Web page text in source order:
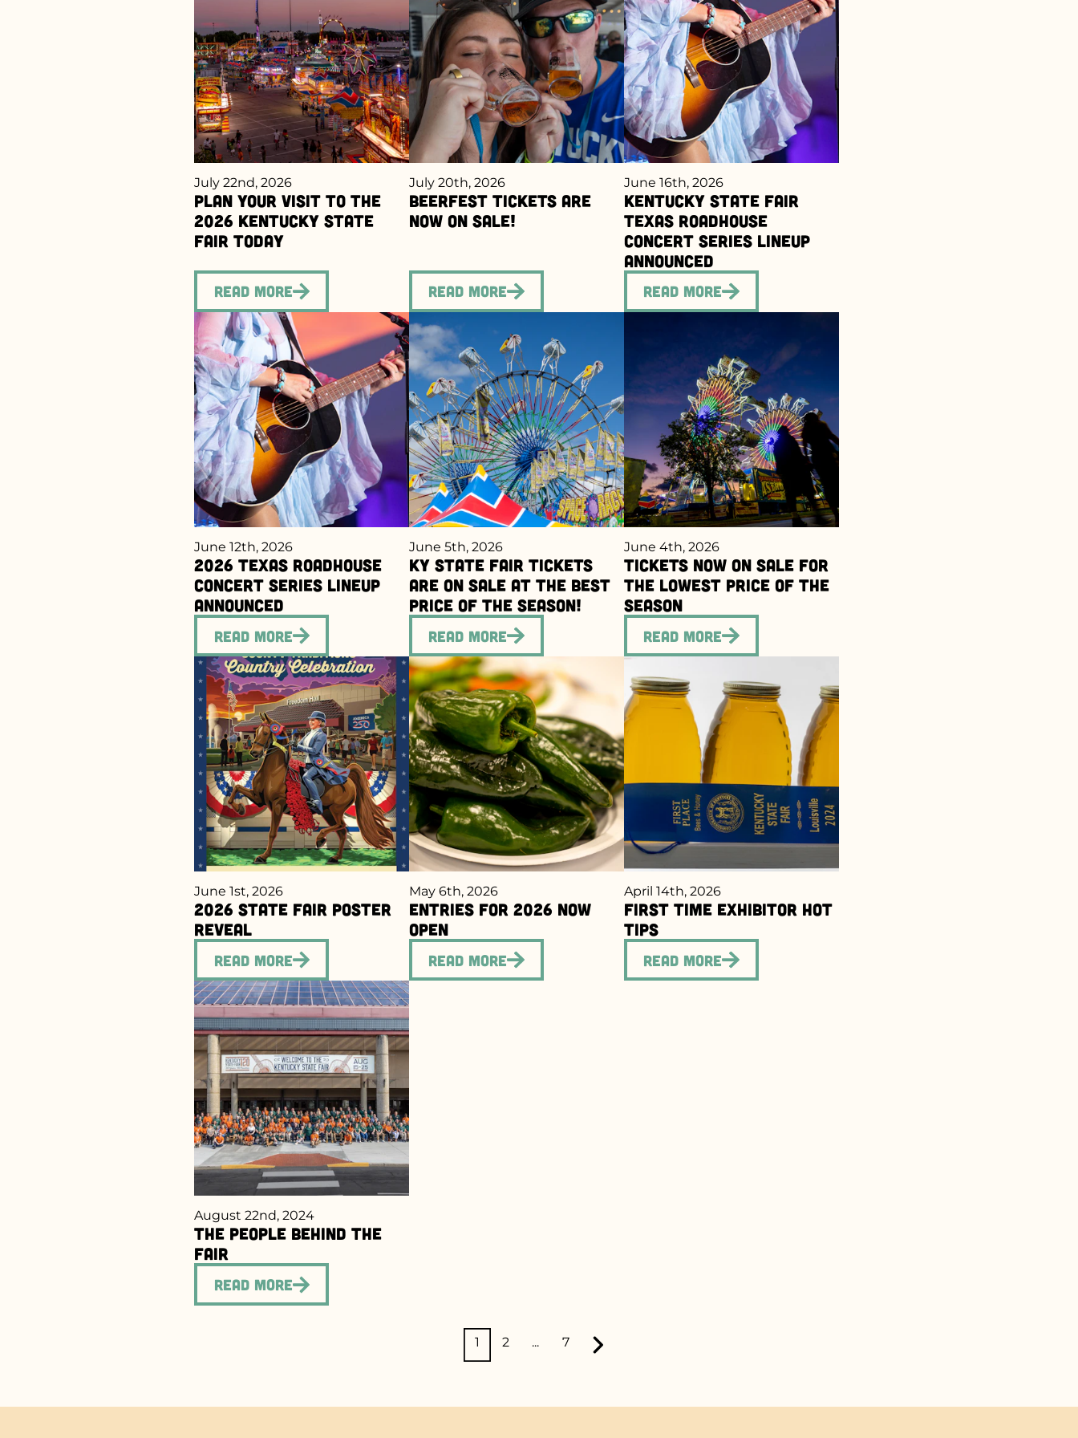
July 22nd, 2026
Plan Your Visit to the
2026 Kentucky State
Fair Today
Read More
July 20th, 2026
BEERFEST Tickets Are
Now On Sale!
Read More
June 16th, 2026
Kentucky State Fair
Texas Roadhouse
Concert Series Lineup
Announced
Read More
June 12th, 2026
2026 Texas Roadhouse
Concert Series Lineup
Announced
Read More
June 5th, 2026
Ky State Fair Tickets
Are On Sale at the Best
Price of the Season!
Read More
June 4th, 2026
Tickets Now on Sale for
the Lowest Price of the
Season
Read More
June 1st, 2026
2026 State Fair Poster
Reveal
Read More
May 6th, 2026
Entries for 2026 Now
Open
Read More
April 14th, 2026
First Time Exhibitor Hot
Tips
Read More
August 22nd, 2024
The People Behind the
Fair
Read More
1 2 ... 7